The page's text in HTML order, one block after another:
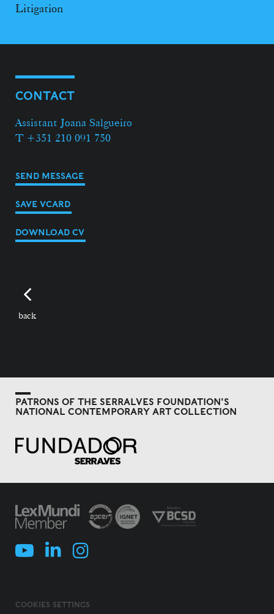
Litigation
CONTACT
Assistant Joana Salgueiro
T +351 210 091 750
SEND MESSAGE
SAVE VCARD
DOWNLOAD CV
back
PATRONS OF THE SERRALVES FOUNDATION'S
NATIONAL CONTEMPORARY ART COLLECTION
COOKIES SETTINGS